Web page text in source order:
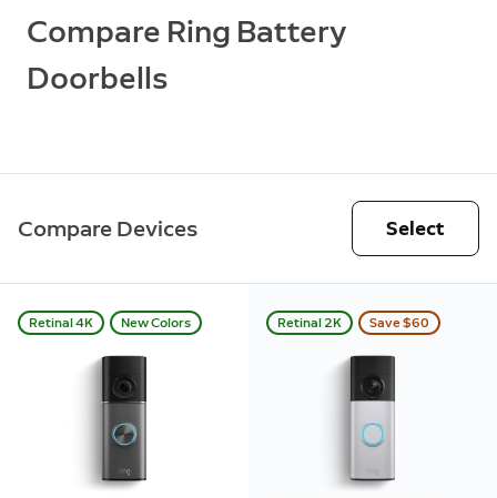
Compare Ring Battery
Doorbells
Compare Devices Select
Retinal 4K New Colors Retinal 2K Save $60